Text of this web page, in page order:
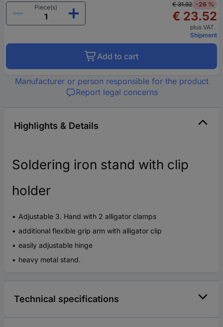
Piece(s)
€ 31.92 -26 %
€ 23.52
plus VAT.
Shipment
Add to cart
Manufacturer or person responsible for the product
Report legal concerns
Highlights & Details
Soldering iron stand with clip
holder
Adjustable 3. Hand with 2 alligator clamps
additional flexible grip arm with alligator clip
easily adjustable hinge
heavy metal stand.
Technical specifications